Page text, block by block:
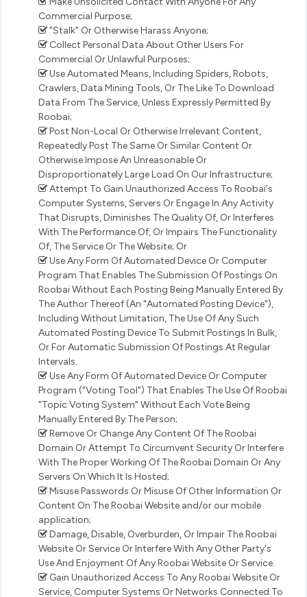
Commercial Purpose;
"Stalk" Or Otherwise Harass Anyone;
Collect Personal Data About Other Users For
Commercial Or Unlawful Purposes;
Use Automated Means, Including Spiders, Robots,
Crawlers, Data Mining Tools, Or The Like To Download
Data From The Service, Unless Expressly Permitted By
Roobai;
Post Non-Local Or Otherwise Irrelevant Content,
Repeatedly Post The Same Or Similar Content Or
Otherwise Impose An Unreasonable Or
Disproportionately Large Load On Our Infrastructure;
Attempt To Gain Unauthorized Access To Roobai's
Computer Systems, Servers Or Engage In Any Activity
That Disrupts, Diminishes The Quality Of, Or Interferes
With The Performance Of, Or Impairs The Functionality
Of, The Service Or The Website; Or
Use Any Form Of Automated Device Or Computer
Program That Enables The Submission Of Postings On
Roobai Without Each Posting Being Manually Entered By
The Author Thereof (An "Automated Posting Device"),
Including Without Limitation, The Use Of Any Such
Automated Posting Device To Submit Postings In Bulk,
Or For Automatic Submission Of Postings At Regular
Intervals.
Use Any Form Of Automated Device Or Computer
Program ("Voting Tool") That Enables The Use Of Roobai
"Topic Voting System" Without Each Vote Being
Manually Entered By The Person;
Remove Or Change Any Content Of The Roobai
Domain Or Attempt To Circumvent Security Or Interfere
With The Proper Working Of The Roobai Domain Or Any
Servers On Which It Is Hosted;
Misuse Passwords Or Misuse Of Other Information Or
Content On The Roobai Website and/or our mobile
application;
Damage, Disable, Overburden, Or Impair The Roobai
Website Or Service Or Interfere With Any Other Party's
Use And Enjoyment Of Any Roobai Website Or Service.
Gain Unauthorized Access To Any Roobai Website Or
Service, Computer Systems Or Networks Connected To